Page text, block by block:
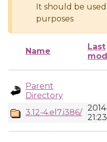
It should be
purposes
Name
Last
Parent
Directory
3.12-4.el7.i386/
21:23